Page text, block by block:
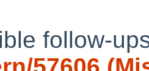
follow-